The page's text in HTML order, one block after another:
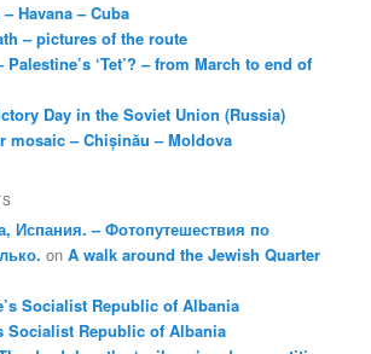
Havana – Cuba
– pictures of the route
Palestine’s ‘Tet’? – from March to end of
Day in the Soviet Union (Russia)
mosaic – Chișinău – Moldova
Испания. – Фотопутешествия по
onA walk around the Jewish Quarter
Socialist Republic of Albania
Socialist Republic of Albania